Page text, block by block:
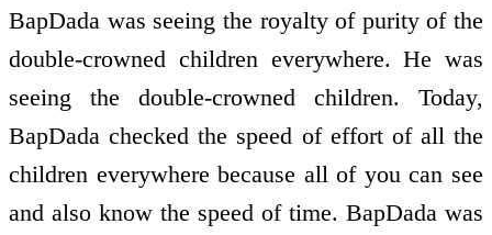
BapDada was seeing the royalty of purity of the
double-crowned children everywhere. He was
seeing the double-crowned children. Today,
BapDada checked the speed of effort of all the
children everywhere because all of you can see
and also know the speed of time. BapDada was